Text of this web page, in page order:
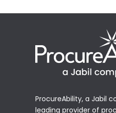
ProcureAbility, a Jabil
leading provider of